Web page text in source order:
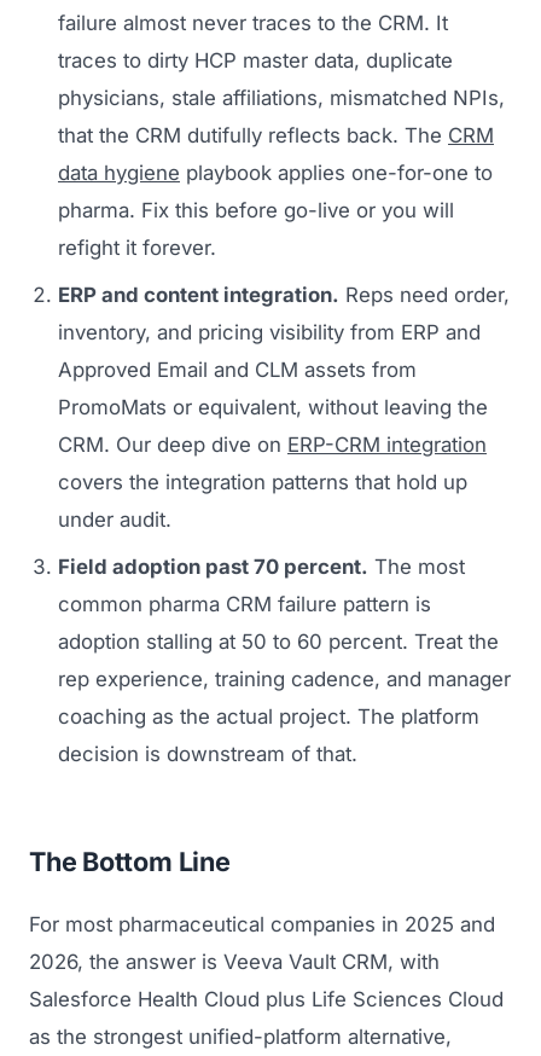
failure almost never traces to the CRM. It
traces to dirty HCP master data, duplicate
physicians, stale affiliations, mismatched NPIs,
that the CRM dutifully reflects back. The CRM
data hygiene playbook applies one-for-one to
pharma. Fix this before go-live or you will
refight it forever.
ERP and content integration. Reps need order,
inventory, and pricing visibility from ERP and
Approved Email and CLM assets from
PromoMats or equivalent, without leaving the
CRM. Our deep dive on ERP-CRM integration
covers the integration patterns that hold up
under audit.
Field adoption past 70 percent. The most
common pharma CRM failure pattern is
adoption stalling at 50 to 60 percent. Treat the
rep experience, training cadence, and manager
coaching as the actual project. The platform
decision is downstream of that.
The Bottom Line
For most pharmaceutical companies in 2025 and
2026, the answer is Veeva Vault CRM, with
Salesforce Health Cloud plus Life Sciences Cloud
as the strongest unified-platform alternative,